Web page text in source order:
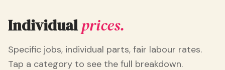
Individualprices.
Specific jobs, individual parts, fair labour rates.
Tap a category to see the full breakdown.